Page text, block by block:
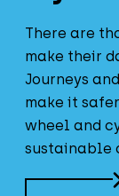
There are
make their
Journeys
make it
wheel and
sustainable